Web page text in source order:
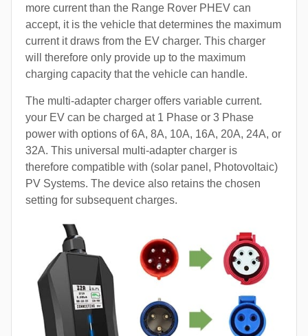
more current than the Range Rover PHEV can
accept, it is the vehicle that determines the maximum
current it draws from the EV charger. This charger
will therefore only provide up to the maximum
charging capacity that the vehicle can handle.
The multi-adapter charger offers variable current.
your EV can be charged at 1 Phase or 3 Phase
power with options of 6A, 8A, 10A, 16A, 20A, 24A, or
32A. This universal multi-adapter charger is
therefore compatible with (solar panel, Photovoltaic)
PV Systems. The device also retains the chosen
setting for subsequent charges.